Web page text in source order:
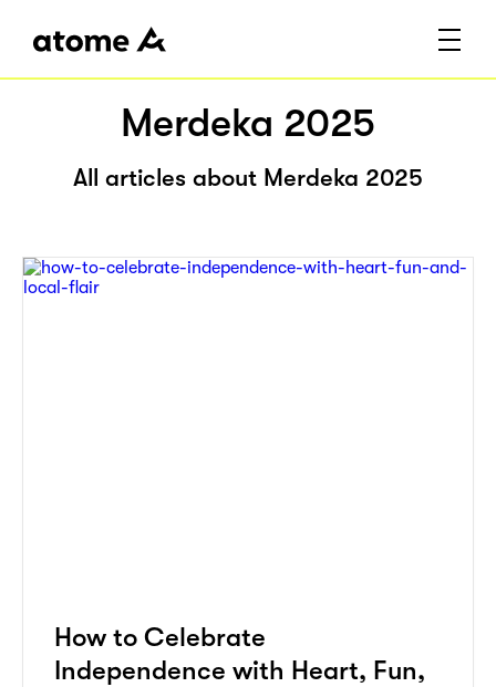
Merdeka 2025
All articles about Merdeka 2025
How to Celebrate
Independence with Heart, Fun,